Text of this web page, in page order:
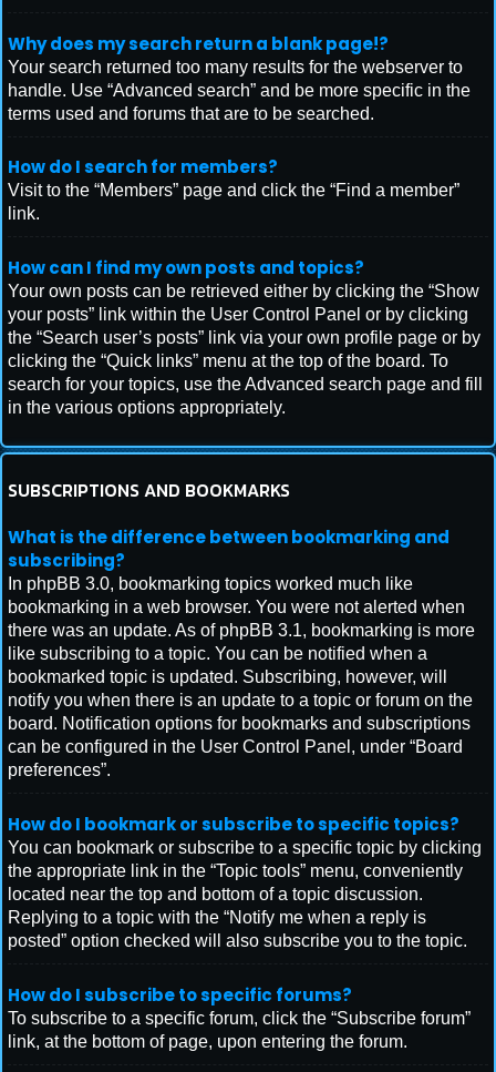
Why does my search return a blank page!?
Your search returned too many results for the webserver to
handle. Use “Advanced search” and be more specific in the
terms used and forums that are to be searched.
How do I search for members?
Visit to the “Members” page and click the “Find a member”
link.
How can I find my own posts and topics?
Your own posts can be retrieved either by clicking the “Show
your posts” link within the User Control Panel or by clicking
the “Search user’s posts” link via your own profile page or by
clicking the “Quick links” menu at the top of the board. To
search for your topics, use the Advanced search page and fill
in the various options appropriately.
SUBSCRIPTIONS AND BOOKMARKS
What is the difference between bookmarking and
subscribing?
In phpBB 3.0, bookmarking topics worked much like
bookmarking in a web browser. You were not alerted when
there was an update. As of phpBB 3.1, bookmarking is more
like subscribing to a topic. You can be notified when a
bookmarked topic is updated. Subscribing, however, will
notify you when there is an update to a topic or forum on the
board. Notification options for bookmarks and subscriptions
can be configured in the User Control Panel, under “Board
preferences”.
How do I bookmark or subscribe to specific topics?
You can bookmark or subscribe to a specific topic by clicking
the appropriate link in the “Topic tools” menu, conveniently
located near the top and bottom of a topic discussion.
Replying to a topic with the “Notify me when a reply is
posted” option checked will also subscribe you to the topic.
How do I subscribe to specific forums?
To subscribe to a specific forum, click the “Subscribe forum”
link, at the bottom of page, upon entering the forum.